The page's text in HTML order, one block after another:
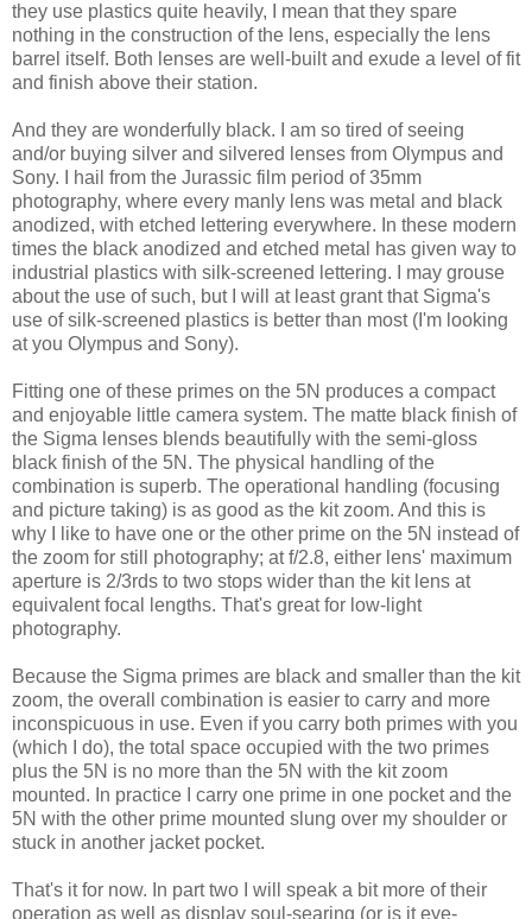
they use plastics quite heavily, I mean that they spare
nothing in the construction of the lens, especially the lens
barrel itself. Both lenses are well-built and exude a level of fit
and finish above their station.
And they are wonderfully black. I am so tired of seeing
and/or buying silver and silvered lenses from Olympus and
Sony. I hail from the Jurassic film period of 35mm
photography, where every manly lens was metal and black
anodized, with etched lettering everywhere. In these modern
times the black anodized and etched metal has given way to
industrial plastics with silk-screened lettering. I may grouse
about the use of such, but I will at least grant that Sigma's
use of silk-screened plastics is better than most (I'm looking
at you Olympus and Sony).
Fitting one of these primes on the 5N produces a compact
and enjoyable little camera system. The matte black finish of
the Sigma lenses blends beautifully with the semi-gloss
black finish of the 5N. The physical handling of the
combination is superb. The operational handling (focusing
and picture taking) is as good as the kit zoom. And this is
why I like to have one or the other prime on the 5N instead of
the zoom for still photography; at f/2.8, either lens' maximum
aperture is 2/3rds to two stops wider than the kit lens at
equivalent focal lengths. That's great for low-light
photography.
Because the Sigma primes are black and smaller than the kit
zoom, the overall combination is easier to carry and more
inconspicuous in use. Even if you carry both primes with you
(which I do), the total space occupied with the two primes
plus the 5N is no more than the 5N with the kit zoom
mounted. In practice I carry one prime in one pocket and the
5N with the other prime mounted slung over my shoulder or
stuck in another jacket pocket.
That's it for now. In part two I will speak a bit more of their
operation as well as display soul-searing (or is it eye-